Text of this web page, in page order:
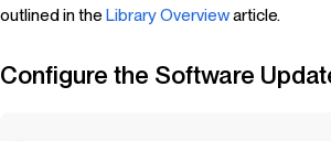
outlined in the Library Overviewarticle.
Configure the Software